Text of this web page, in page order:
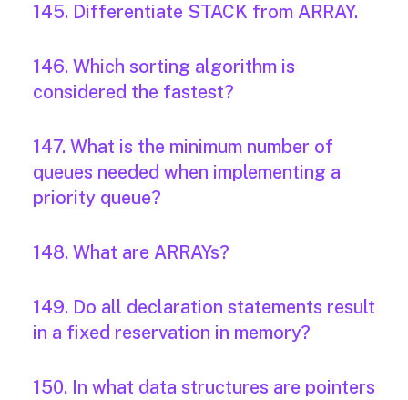
145. Differentiate STACK from ARRAY.
146. Which sorting algorithm is
considered the fastest?
147. What is the minimum number of
queues needed when implementing a
priority queue?
148. What are ARRAYs?
149. Do all declaration statements result
in a fixed reservation in memory?
150. In what data structures are pointers